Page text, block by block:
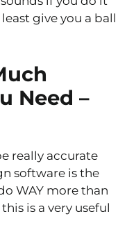
give you a ball
Need –
really accurate
software is the
WAY more than
is a very useful